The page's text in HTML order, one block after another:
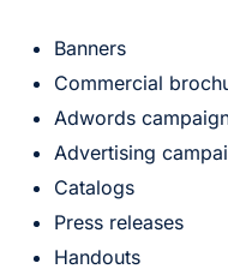
Banners
Commercial
Adwords
Advertising
Catalogs
Press releases
Handouts